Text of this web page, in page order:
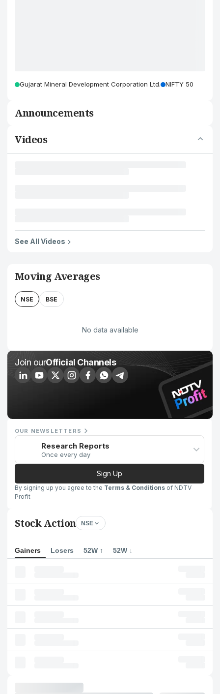
Gujarat Mineral Development Corporation Ltd. NIFTY 50
Announcements
Videos
See All Videos
Moving Averages
NSE BSE
No data available
Join ourOfficial Channels
OUR NEWSLETTERS
Research Reports
Once every day
Sign Up
By signing up you agree to the Terms & Conditions of NDTV
Profit
Stock Action NSE
Gainers Losers 52W ↑ 52W ↓